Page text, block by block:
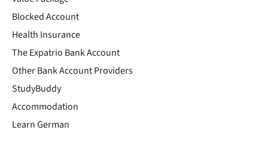
Blocked Account
Health Insurance
The Expatrio Bank Account
Other Bank Account Providers
StudyBuddy
Accommodation
Learn German